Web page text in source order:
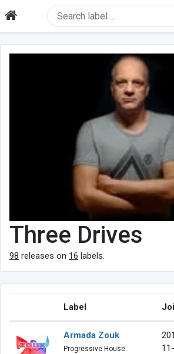
Three Drives
98 releases on 16 labels.
Label
Armada Zouk
Progressive House